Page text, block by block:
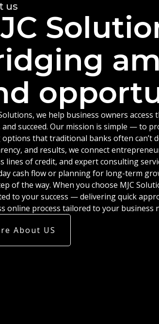
us
we help business owners
and succeed. Our mission is simple — to
that traditional banks often can’t
and results, we connect
lines of credit, and expert consulting
cash flow or planning for long-term
of the way. When you choose MJC
to your success — delivering quick
online process tailored to your business
About US